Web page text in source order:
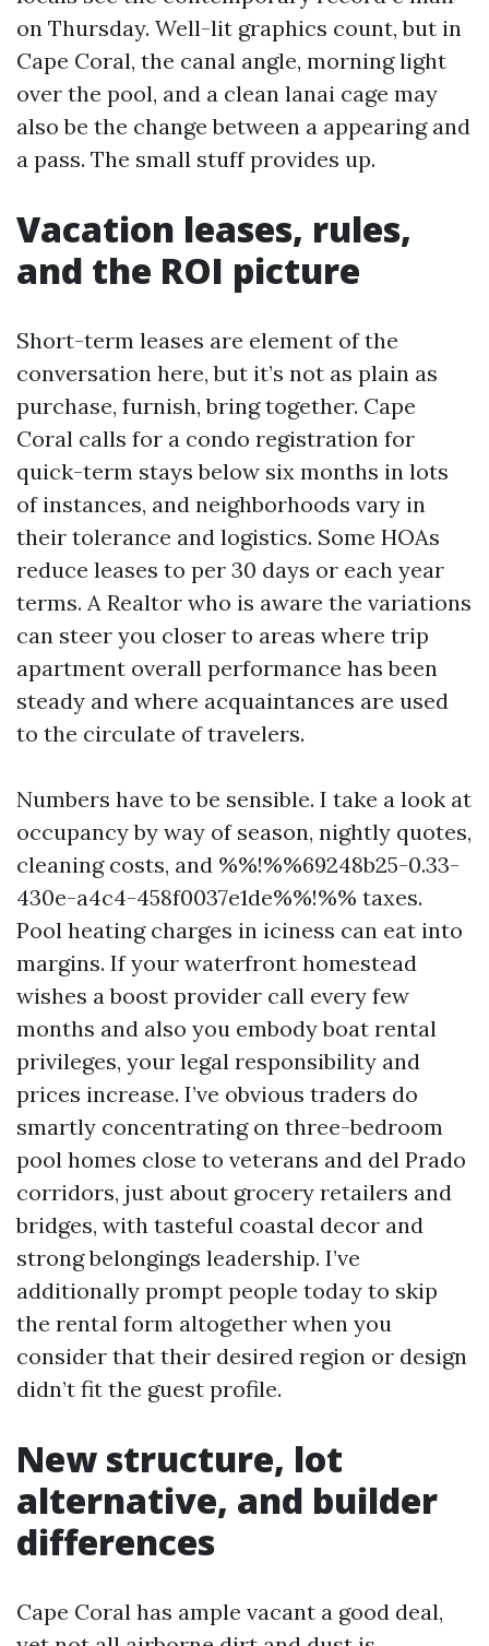
on Thursday. Well-lit graphics count, but in
Cape Coral, the canal angle, morning light
over the pool, and a clean lanai cage may
also be the change between a appearing and
a pass. The small stuff provides up.
Vacation leases, rules,
and the ROI picture
Short-term leases are element of the
conversation here, but it’s not as plain as
purchase, furnish, bring together. Cape
Coral calls for a condo registration for
quick-term stays below six months in lots
of instances, and neighborhoods vary in
their tolerance and logistics. Some HOAs
reduce leases to per 30 days or each year
terms. A Realtor who is aware the variations
can steer you closer to areas where trip
apartment overall performance has been
steady and where acquaintances are used
to the circulate of travelers.
Numbers have to be sensible. I take a look at
occupancy by way of season, nightly quotes,
cleaning costs, and %%!%%69248b25-0.33-
430e-a4c4-458f0037e1de%%!%% taxes.
Pool heating charges in iciness can eat into
margins. If your waterfront homestead
wishes a boost provider call every few
months and also you embody boat rental
privileges, your legal responsibility and
prices increase. I’ve obvious traders do
smartly concentrating on three-bedroom
pool homes close to veterans and del Prado
corridors, just about grocery retailers and
bridges, with tasteful coastal decor and
strong belongings leadership. I’ve
additionally prompt people today to skip
the rental form altogether when you
consider that their desired region or design
didn’t fit the guest profile.
New structure, lot
alternative, and builder
differences
Cape Coral has ample vacant a good deal,